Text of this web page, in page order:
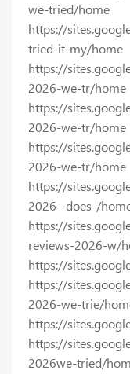
we-tried/home
https://
tried-it-my/home
https://
2026-we-tr/home
https://
2026-we-tr/home
https://
2026-we-tr/home
https://
2026--does-/
https://
reviews-2026-w/
https://
https://
2026-we-trie/
https://
https://
2026we-tried/